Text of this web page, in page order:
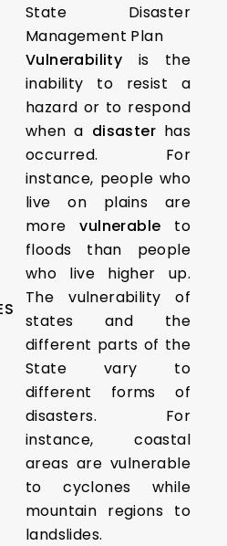
State Disaster
Management Plan
Vulnerability is the
inability to resist a
hazard or to respond
when a disasterhas
occurred. For
instance, people who
live on plains are
morevulnerable to
floods than people
who live higher up.
The vulnerability of
states and the
different parts of the
State vary to
different forms of
disasters. For
instance, coastal
areas are vulnerable
to cyclones while
mountain regions to
landslides.